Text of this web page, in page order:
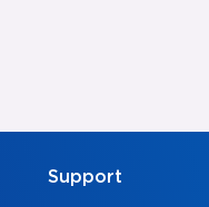
Support